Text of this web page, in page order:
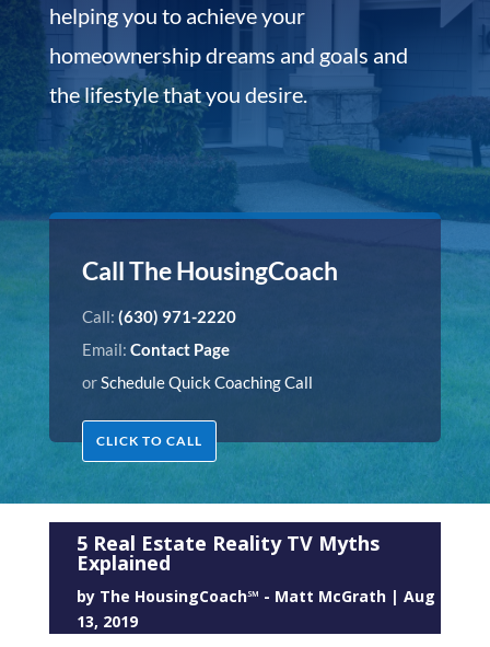
helping you to achieve your
homeownership dreams and goals and
the lifestyle that you desire.
Call The HousingCoach
Call: (630) 971-2220
Email: Contact Page
orSchedule Quick Coaching Call
CLICK TO CALL
5 Real Estate Reality TV Myths
Explained
by The HousingCoach℠ - Matt McGrath| Aug
13, 2019